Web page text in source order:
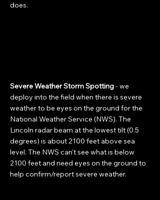
does.
Severe Weather Storm Spotting- we
deploy into the field when there is severe
weather to be eyes on the ground for the
National Weather Service (NWS). The
Lincoln radar beam at the lowest tilt (0.5
degrees) is about 2100 feet above sea
level. The NWS can't see what is below
2100 feet and need eyes on the ground to
help confirm/report severe weather.